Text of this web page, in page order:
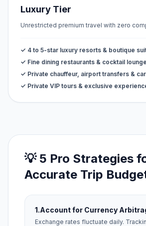
Luxury Tier
Unrestricted premium travel with zero
✓ 4 to 5-star luxury resorts & boutique
✓ Fine dining restaurants & cocktail
✓ Private chauffeur, airport transfers &
✓ Private VIP tours & exclusive
💡 5 Pro Strategies
Accurate Trip
1.Account for Currency
Exchange rates fluctuate daily.